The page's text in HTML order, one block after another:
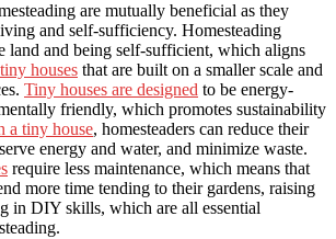
are mutually beneficial as they
and self-sufficiency. Homesteading
land and being self-sufficient, which aligns
houses that are built on a smaller scale and
Tiny houses are designed to be energy-
friendly, which promotes sustainability
a tiny house, homesteaders can reduce their
energy and water, and minimize waste.
require less maintenance, which means that
more time tending to their gardens, raising
in DIY skills, which are all essential